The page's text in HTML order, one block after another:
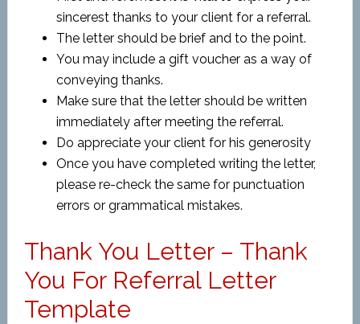
sincerest thanks to your client for a referral.
The letter should be brief and to the point.
You may include a gift voucher as a way of
conveying thanks.
Make sure that the letter should be written
immediately after meeting the referral.
Do appreciate your client for his generosity
Once you have completed writing the letter,
please re-check the same for punctuation
errors or grammatical mistakes.
Thank You Letter – Thank
You For Referral Letter
Template